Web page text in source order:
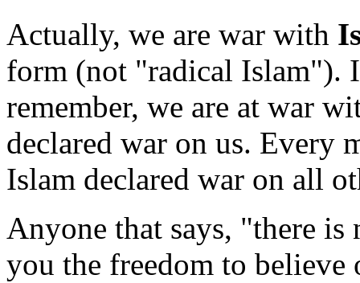
Actually, we are war with
form (not "radical Islam").
remember, we are at war
declared war on us. Every
Islam declared war on all
Anyone that says, "there
you the freedom to believe